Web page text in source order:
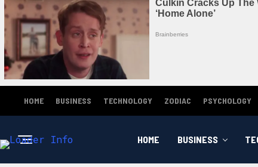
HOME BUSINESS TECHNOLOGY ZODIAC PSYCHOLOGY
HOME BUSINESS